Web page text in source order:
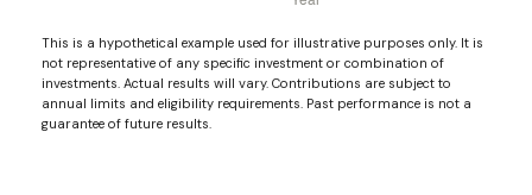
This is a hypothetical example used for illustrative purposes only. It is
not representative of any specific investment or combination of
investments. Actual results will vary. Contributions are subject to
annual limits and eligibility requirements. Past performance is not a
guarantee of future results.